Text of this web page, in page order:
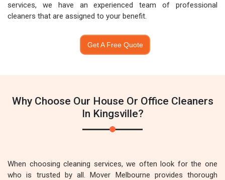
services, we have an experienced team of professional
cleaners that are assigned to your benefit.
Get A Free Quote
Why Choose Our House Or Office Cleaners
In Kingsville?
When choosing cleaning services, we often look for the one
who is trusted by all. Mover Melbourne provides thorough